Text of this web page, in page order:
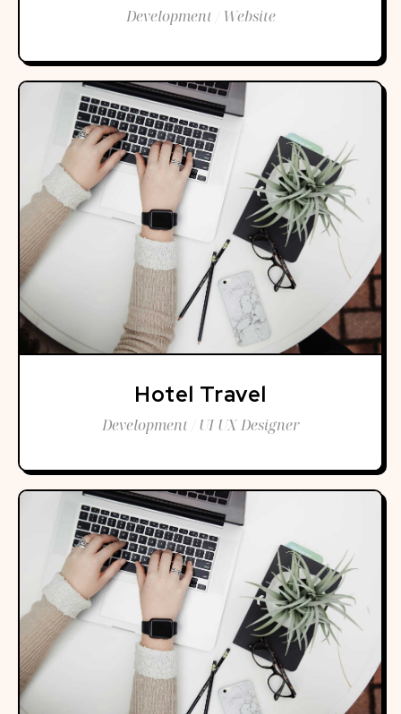
Development / Website
Hotel Travel
Development / UI UX Designer